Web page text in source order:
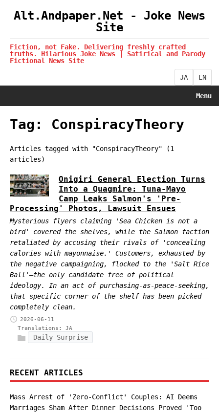
Alt.Andpaper.Net - Joke News
Site
Fiction, not Fake. Delivering freshly crafted
truths. Hilarious Joke News | Satirical and Parody
Fictional News Site
JA EN
Menu
Tag: ConspiracyTheory
Articles tagged with "ConspiracyTheory" (1
articles)
Onigiri General Election Turns
Into a Quagmire: Tuna-Mayo
Camp Leaks Salmon's 'Pre-
Processing' Photos, Lawsuit Ensues
Mysterious flyers claiming 'Sea Chicken is not a
bird' covered the shelves, while the Salmon faction
retaliated by accusing their rivals of 'concealing
calories with mayonnaise.' Customers, exhausted by
the negative campaigning, flocked to the 'Salt Rice
Ball'—the only candidate free of political
ideology. In an act of purchasing-as-peace-seeking,
that specific corner of the shelf has been picked
completely clean.
2026-06-11
Translations: JA
Daily Surprise
RECENT ARTICLES
Mass Arrest of 'Zero-Conflict' Couples: AI Deems
Marriages Sham After Dinner Decisions Proved 'Too